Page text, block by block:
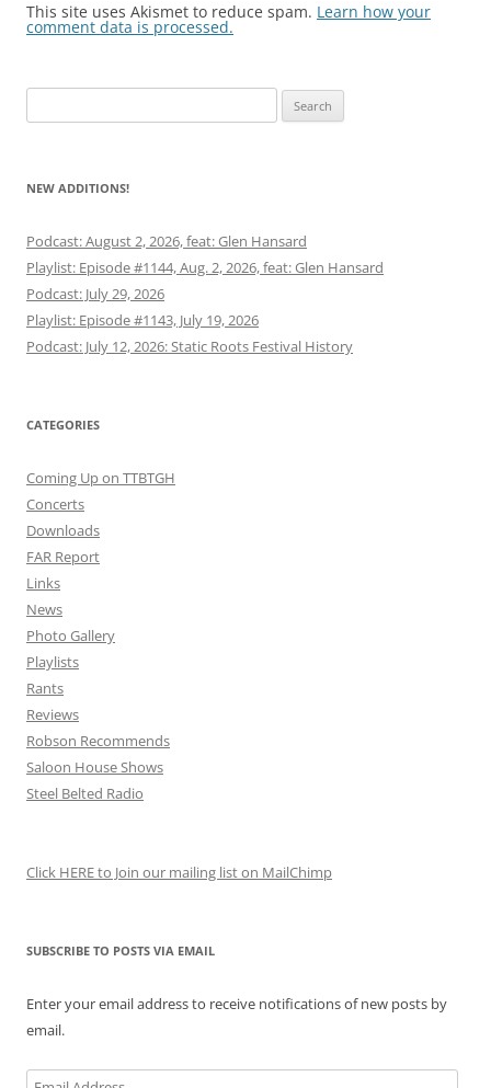
This site uses Akismet to reduce spam. Learn how your
comment data is processed.
for:
NEW ADDITIONS!
Podcast: August 2, 2026, feat: Glen Hansard
Playlist: Episode #1144, Aug. 2, 2026, feat: Glen Hansard
Podcast: July 29, 2026
Playlist: Episode #1143, July 19, 2026
Podcast: July 12, 2026: Static Roots Festival History
CATEGORIES
Coming Up on TTBTGH
Concerts
Downloads
FAR Report
Links
News
Photo Gallery
Playlists
Rants
Reviews
Robson Recommends
Saloon House Shows
Steel Belted Radio
Click HERE to Join our mailing list on MailChimp
SUBSCRIBE TO POSTS VIA EMAIL
Enter your email address to receive notifications of new posts by
email.
Email